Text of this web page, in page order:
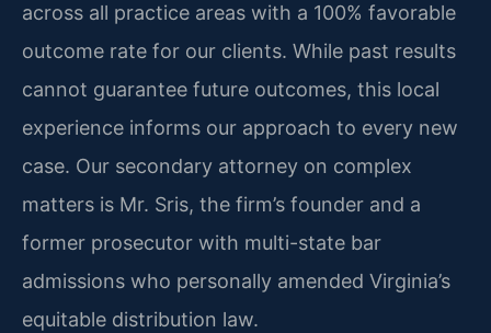
across all practice areas with a 100% favorable
outcome rate for our clients. While past results
cannot guarantee future outcomes, this local
experience informs our approach to every new
case. Our secondary attorney on complex
matters is Mr. Sris, the firm’s founder and a
former prosecutor with multi-state bar
admissions who personally amended Virginia’s
equitable distribution law.